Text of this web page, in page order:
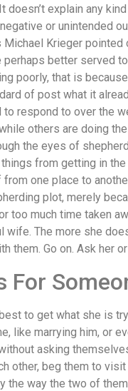
explain any
or unintended
Krieger pointed
better served
poorly, that is
of post what it
respond to over the
others are doing
the eyes of
from getting in
one place to
plot, merely
too much time taken
wife. The more she
them. Go on. Ask her
For
to get what she is
like marrying him, or
asking
other, beg them to
way the two of them